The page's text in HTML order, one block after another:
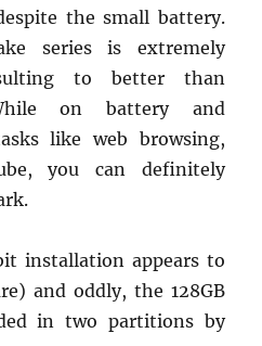
the small battery.
series is extremely
to better than
on battery and
like web browsing,
you can definitely
installation appears to
and oddly, the 128GB
in two partitions by